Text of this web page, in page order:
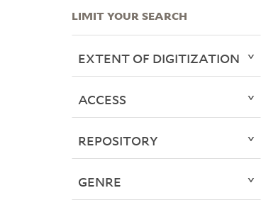
LIMIT YOUR SEARCH
EXTENT OF DIGITIZATION
ACCESS
REPOSITORY
GENRE